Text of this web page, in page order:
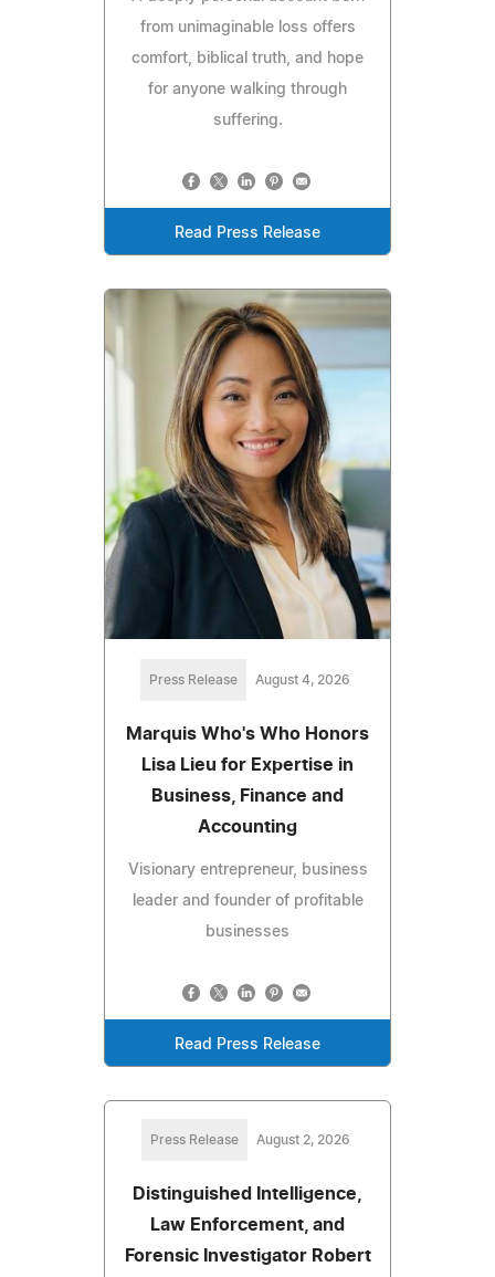
from unimaginable loss offers
comfort, biblical truth, and hope
for anyone walking through
suffering.
Read Press Release
Press Release August 4, 2026
Marquis Who's Who Honors
Lisa Lieu for Expertise in
Business, Finance and
Accounting
Visionary entrepreneur, business
leader and founder of profitable
businesses
Read Press Release
Press Release August 2, 2026
Distinguished Intelligence,
Law Enforcement, and
Forensic Investigator Robert